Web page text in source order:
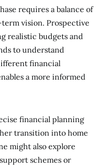
requires a balance of
vision. Prospective
realistic budgets and
to understand
financial
a more informed
financial planning
transition into home
might also explore
schemes or